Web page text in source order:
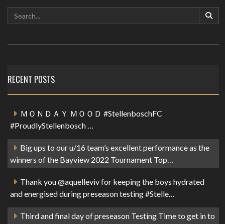
RECENT POSTS
ＭＯＮＤＡＹ ＭＯＯＤ #StellenboschFC
#ProudlyStellenbosch …
Big ups to our u/16 team’s excellent performance as the
winners of the Bayview 2022 Tournament Top…
Thank you @aquelleviv for keeping the boys hydrated
and energised during preseason testing #Stelle…
Third and final day of preseason Testing Time to get in to